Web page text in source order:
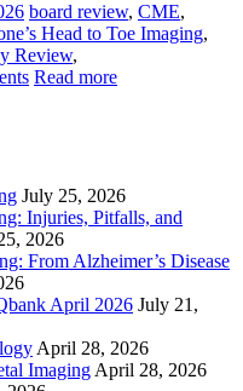
board review, CME,
Head to Toe Imaging,
Review,
Read more
July 25, 2026
Injuries, Pitfalls, and
2026
From Alzheimer’s Disease
April 2026 July 21,
April 28, 2026
ImagingApril 28, 2026